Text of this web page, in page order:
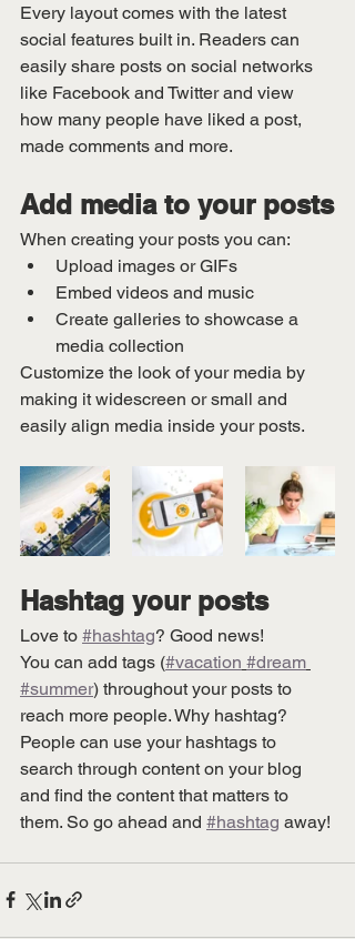
Every layout comes with the latest
social features built in. Readers can
easily share posts on social networks
like Facebook and Twitter and view
how many people have liked a post,
made comments and more.
Add media to your posts
When creating your posts you can:
Upload images or GIFs
Embed videos and music
Create galleries to showcase a
media collection
Customize the look of your media by
making it widescreen or small and
easily align media inside your posts.
Hashtag your posts
Love to #hashtag? Good news!
You can add tags (#vacation #dream
#summer) throughout your posts to
reach more people. Why hashtag?
People can use your hashtags to
search through content on your blog
and find the content that matters to
them. So go ahead and #hashtag away!